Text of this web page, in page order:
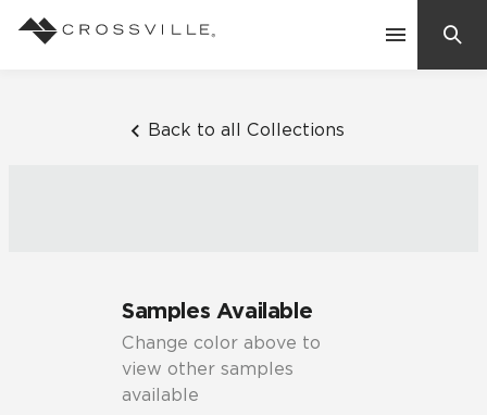
Back to all Collections
Samples Available
Change color above to
view other samples
available
Mosaic Tiles
Frequently Asked Questions
Residential
Case Studies